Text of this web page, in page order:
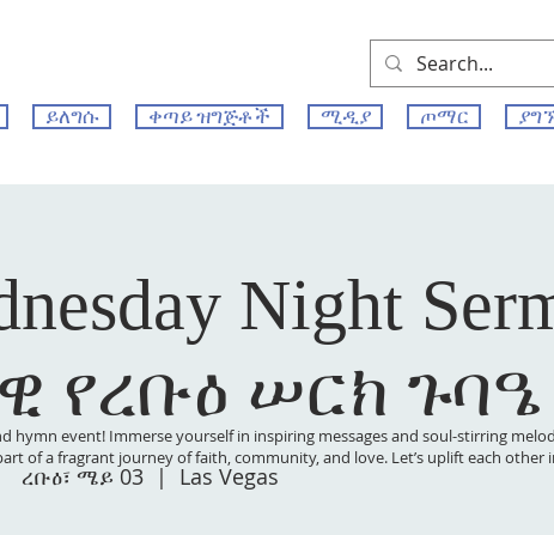
ይለግሱ ቀጣይ ዝግጅቶች ሚዲያ ጦማር
Night
የረቡዕ ሠርክ ጉባዔ
ረቡዕ፣ ሜይ 03
  |
Las Vegas
event! Immerse yourself in inspiring messages and soul-stirring
of a fragrant journey of faith, community, and love. Let’s uplift each other